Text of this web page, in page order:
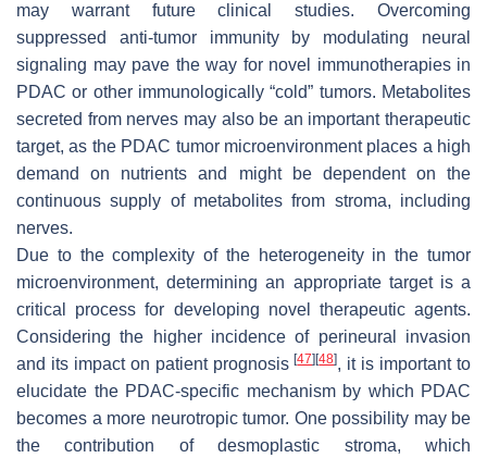
may warrant future clinical studies. Overcoming
suppressed anti-tumor immunity by modulating neural
signaling may pave the way for novel immunotherapies in
PDAC or other immunologically “cold” tumors. Metabolites
secreted from nerves may also be an important therapeutic
target, as the PDAC tumor microenvironment places a high
demand on nutrients and might be dependent on the
continuous supply of metabolites from stroma, including
nerves.
Due to the complexity of the heterogeneity in the tumor
microenvironment, determining an appropriate target is a
critical process for developing novel therapeutic agents.
Considering the higher incidence of perineural invasion
and its impact on patient prognosis[47] [48], it is important to
elucidate the PDAC-specific mechanism by which PDAC
becomes a more neurotropic tumor. One possibility may be
the contribution of desmoplastic stroma, which